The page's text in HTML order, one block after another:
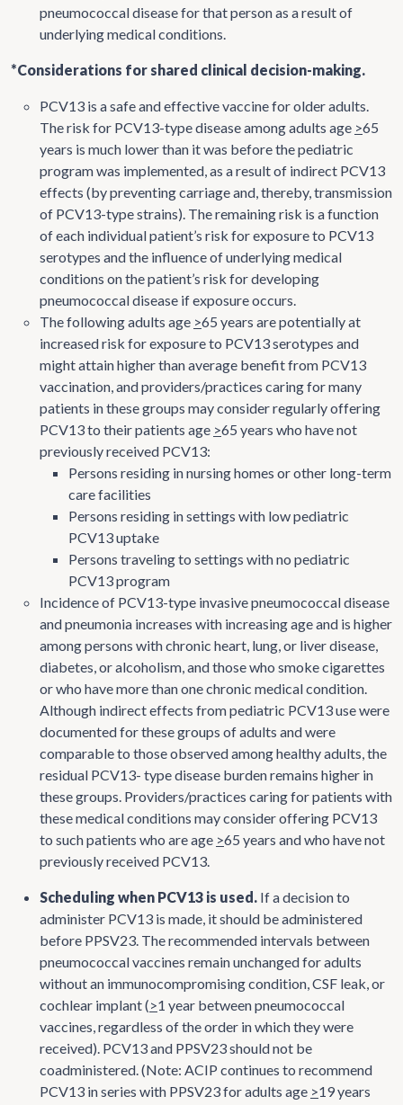
pneumococcal disease for that person as a result of
underlying medical conditions.
*Considerations for shared clinical decision-making.
PCV13 is a safe and effective vaccine for older adults.
The risk for PCV13-type disease among adults age >65
years is much lower than it was before the pediatric
program was implemented, as a result of indirect PCV13
effects (by preventing carriage and, thereby, transmission
of PCV13-type strains). The remaining risk is a function
of each individual patient’s risk for exposure to PCV13
serotypes and the influence of underlying medical
conditions on the patient’s risk for developing
pneumococcal disease if exposure occurs.
The following adults age >65 years are potentially at
increased risk for exposure to PCV13 serotypes and
might attain higher than average benefit from PCV13
vaccination, and providers/practices caring for many
patients in these groups may consider regularly offering
PCV13 to their patients age >65 years who have not
previously received PCV13:
Persons residing in nursing homes or other long-term
care facilities
Persons residing in settings with low pediatric
PCV13 uptake
Persons traveling to settings with no pediatric
PCV13 program
Incidence of PCV13-type invasive pneumococcal disease
and pneumonia increases with increasing age and is higher
among persons with chronic heart, lung, or liver disease,
diabetes, or alcoholism, and those who smoke cigarettes
or who have more than one chronic medical condition.
Although indirect effects from pediatric PCV13 use were
documented for these groups of adults and were
comparable to those observed among healthy adults, the
residual PCV13- type disease burden remains higher in
these groups. Providers/practices caring for patients with
these medical conditions may consider offering PCV13
to such patients who are age >65 years and who have not
previously received PCV13.
Scheduling when PCV13 is used. If a decision to
administer PCV13 is made, it should be administered
before PPSV23. The recommended intervals between
pneumococcal vaccines remain unchanged for adults
without an immunocompromising condition, CSF leak, or
cochlear implant (>1 year between pneumococcal
vaccines, regardless of the order in which they were
received). PCV13 and PPSV23 should not be
coadministered. (Note: ACIP continues to recommend
PCV13 in series with PPSV23 for adults age >19 years